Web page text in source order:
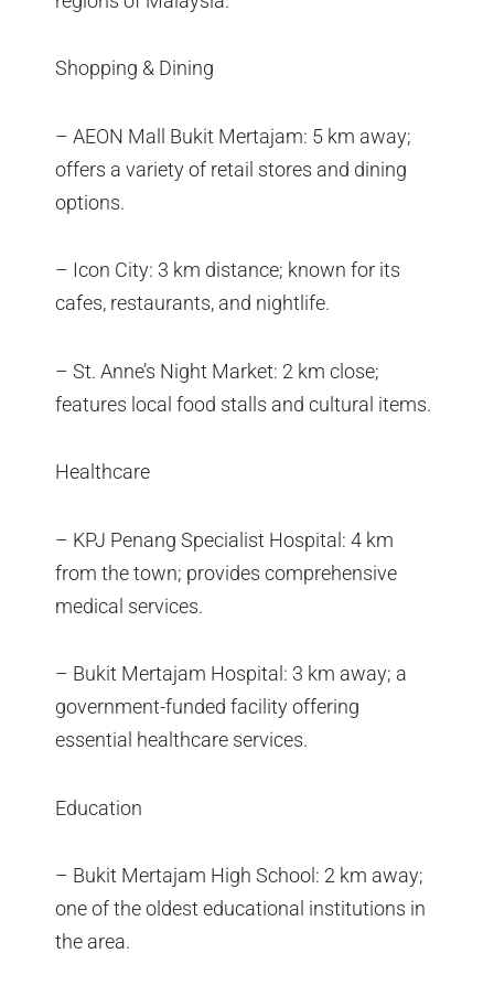
Shopping & Dining
– AEON Mall Bukit Mertajam: 5 km away;
offers a variety of retail stores and dining
options.
– Icon City: 3 km distance; known for its
cafes, restaurants, and nightlife.
– St. Anne’s Night Market: 2 km close;
features local food stalls and cultural items.
Healthcare
– KPJ Penang Specialist Hospital: 4 km
from the town; provides comprehensive
medical services.
– Bukit Mertajam Hospital: 3 km away; a
government-funded facility offering
essential healthcare services.
Education
– Bukit Mertajam High School: 2 km away;
one of the oldest educational institutions in
the area.